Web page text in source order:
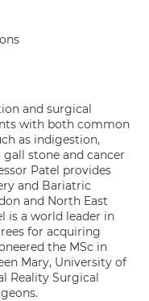
and surgical
with both common
as indigestion,
stone and cancer
Patel provides
and Bariatric
and North East
is a world leader in
for acquiring
the MSc in
Mary, University of
Reality Surgical